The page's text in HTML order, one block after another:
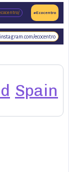
#Ecocentro
ecocentro
Spain